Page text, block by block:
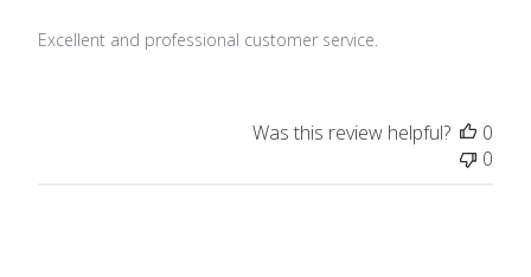
Excellent and professional customer service.
Was this review helpful?
0
0